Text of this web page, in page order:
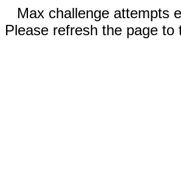
Max challenge attempts
Please refresh the page to